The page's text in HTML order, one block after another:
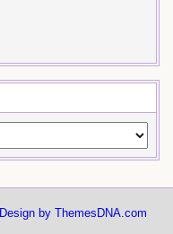
Design by ThemesDNA.com